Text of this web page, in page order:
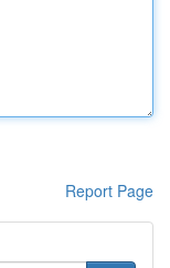
Report Page